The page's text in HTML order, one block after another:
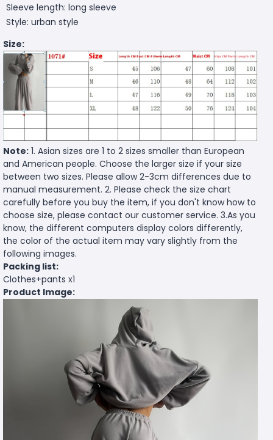
Sleeve length: long sleeve
Style: urban style
Size:
Note: 1. Asian sizes are 1 to 2 sizes smaller than European
and American people. Choose the larger size if your size
between two sizes. Please allow 2-3cm differences due to
manual measurement. 2. Please check the size chart
carefully before you buy the item, if you don't know how to
choose size, please contact our customer service. 3.As you
know, the different computers display colors differently,
the color of the actual item may vary slightly from the
following images.
Packing list:
Clothes+pants x1
Product Image: